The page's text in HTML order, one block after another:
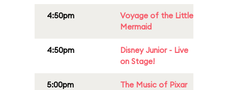
4:50pm
Voyage of the Little
Mermaid
4:50pm
Disney Junior - Live
on Stage!
5:00pm
The Music of Pixar